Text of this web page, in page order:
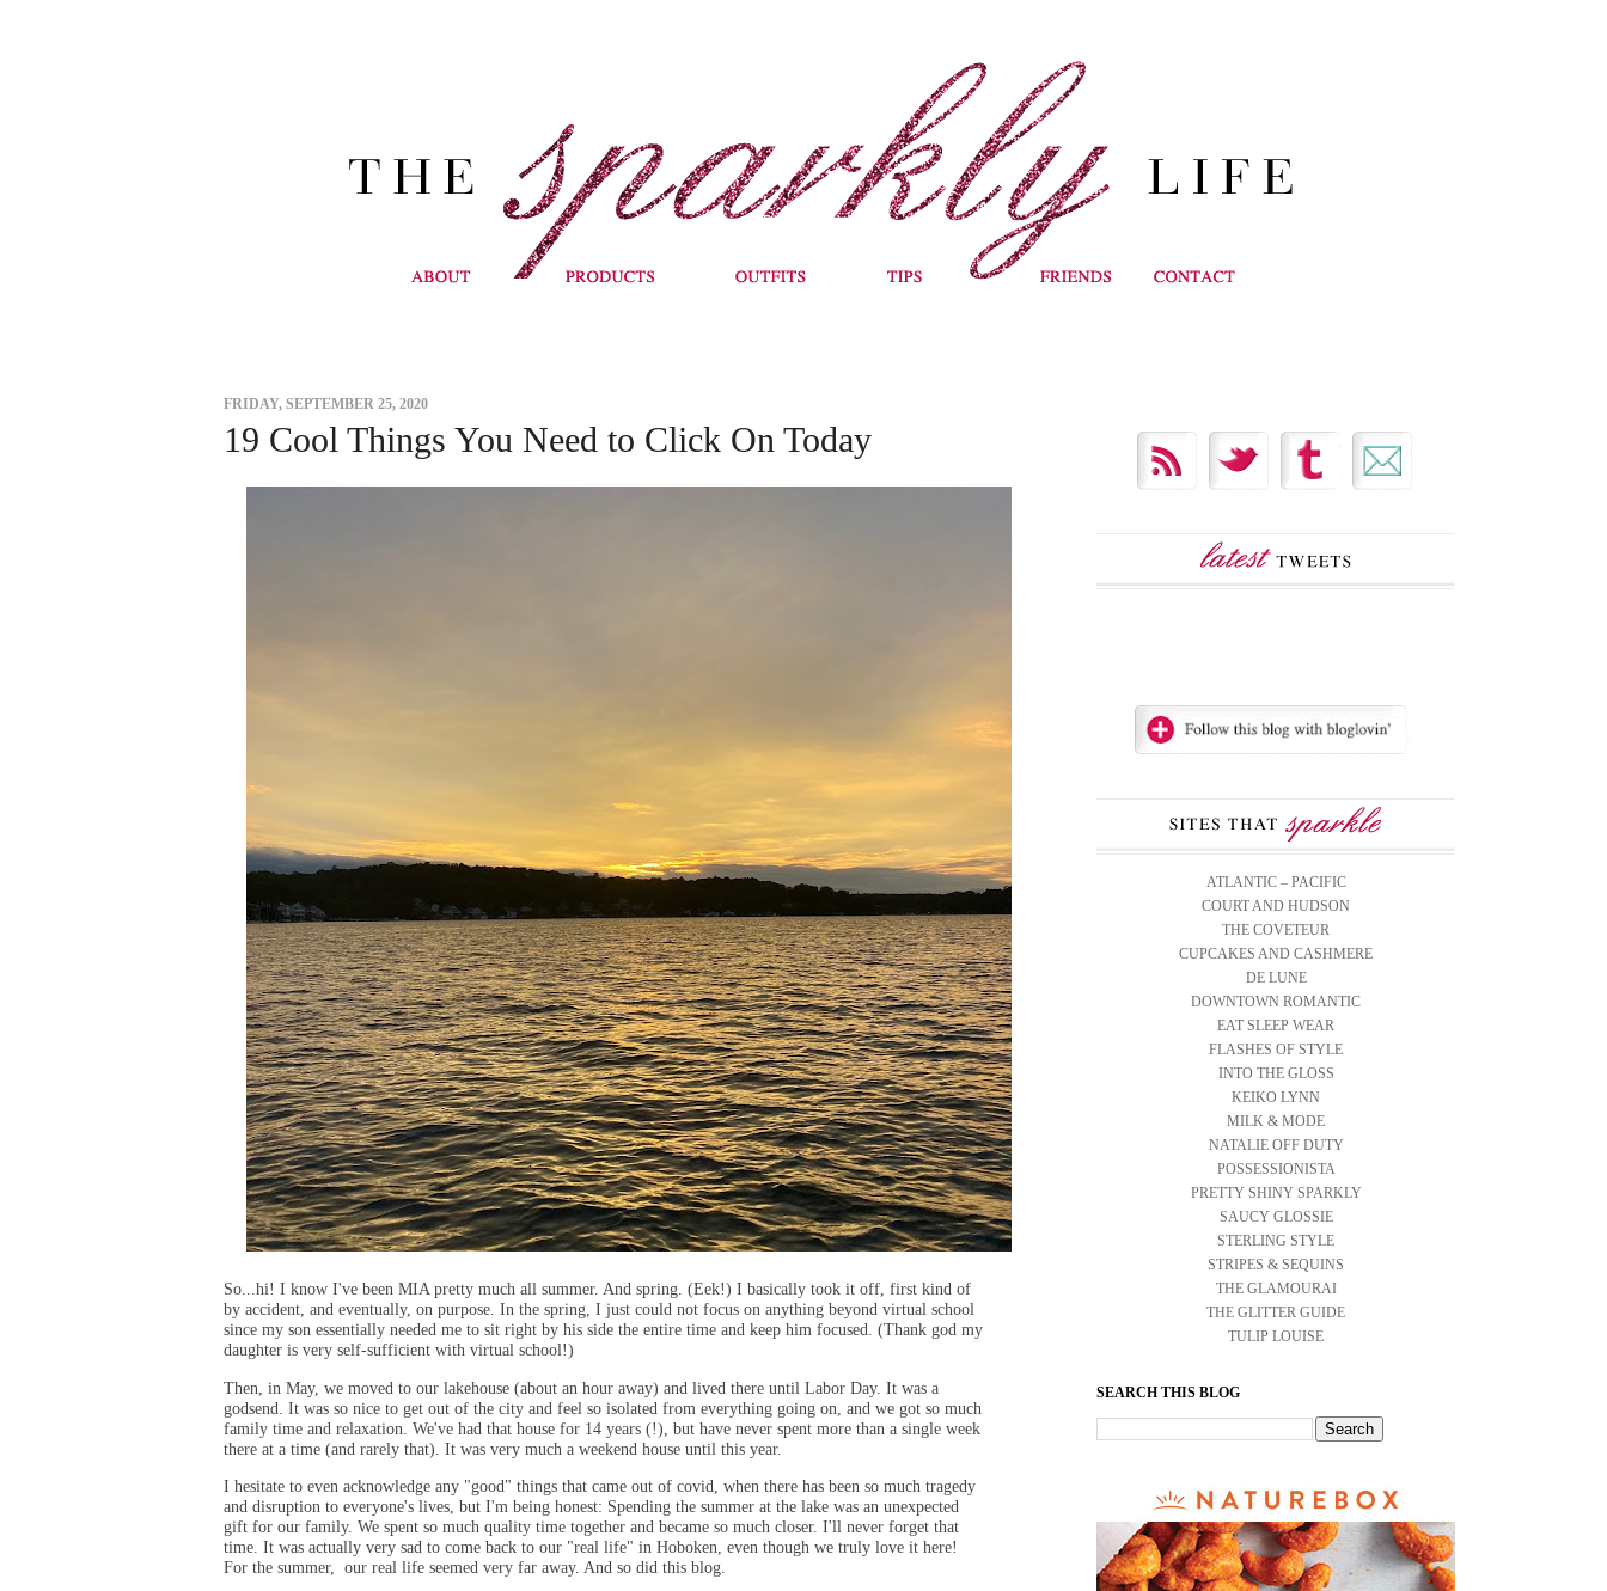
FRIDAY, SEPTEMBER 25, 2020
19 Cool Things You Need to Click On Today
So...hi! I know I've been MIA pretty much all summer. And spring. (Eek!) I basically took it off, first kind of
by accident, and eventually, on purpose. In the spring, I just could not focus on anything beyond virtual school
since my son essentially needed me to sit right by his side the entire time and keep him focused. (Thank god my
daughter is very self-sufficient with virtual school!)
Then, in May, we moved to our lakehouse (about an hour away) and lived there until Labor Day. It was a
godsend. It was so nice to get out of the city and feel so isolated from everything going on, and we got so much
family time and relaxation. We've had that house for 14 years (!), but have never spent more than a single week
there at a time (and rarely that). It was very much a weekend house until this year.
I hesitate to even acknowledge any "good" things that came out of covid, when there has been so much tragedy
and disruption to everyone's lives, but I'm being honest: Spending the summer at the lake was an unexpected
gift for our family. We spent so much quality time together and became so much closer. I'll never forget that
time. It was actually very sad to come back to our "real life" in Hoboken, even though we truly love it here!
For the summer, our real life seemed very far away. And so did this blog.
ATLANTIC – PACIFIC
COURT AND HUDSON
THE COVETEUR
CUPCAKES AND CASHMERE
DE LUNE
DOWNTOWN ROMANTIC
EAT SLEEP WEAR
FLASHES OF STYLE
INTO THE GLOSS
KEIKO LYNN
MILK & MODE
NATALIE OFF DUTY
POSSESSIONISTA
PRETTY SHINY SPARKLY
SAUCY GLOSSIE
STERLING STYLE
STRIPES & SEQUINS
THE GLAMOURAI
THE GLITTER GUIDE
TULIP LOUISE
SEARCH THIS BLOG